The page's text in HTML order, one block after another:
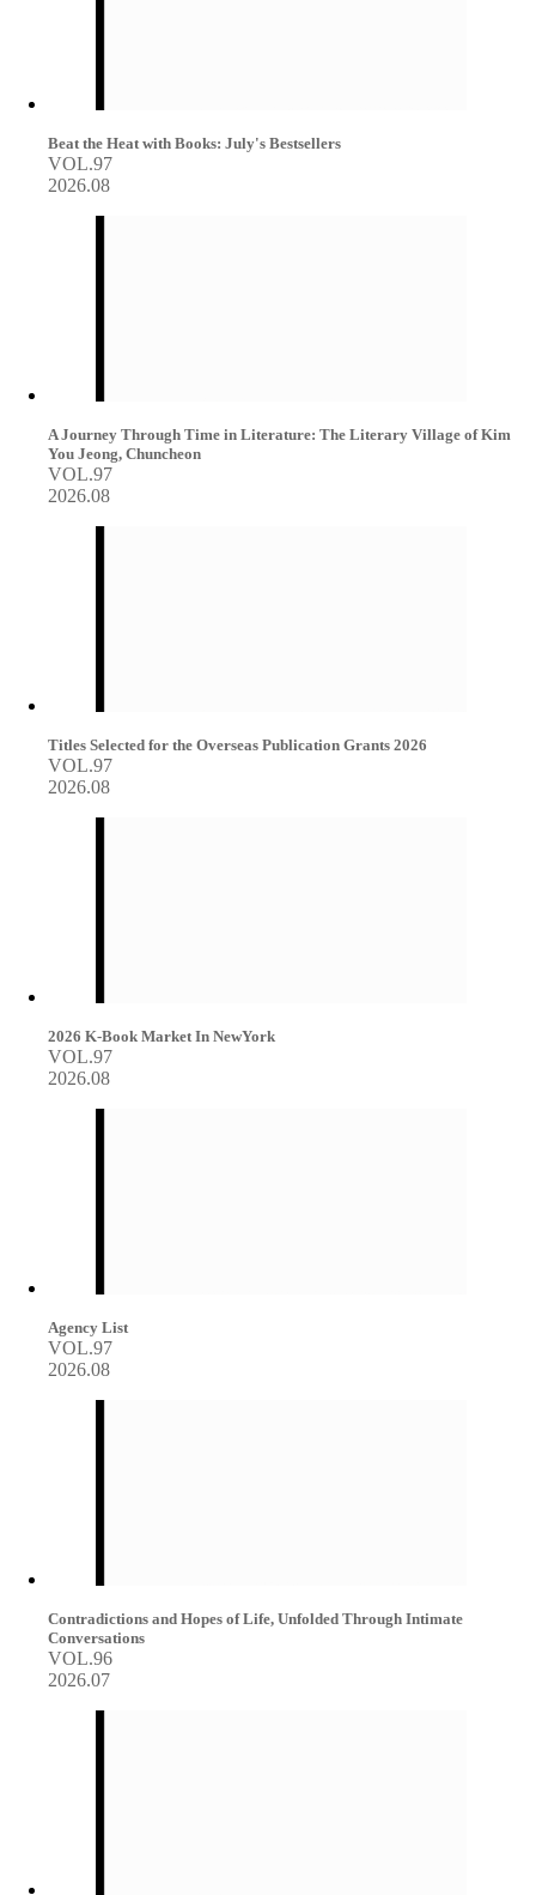
Beat the Heat with Books: July's Bestsellers
VOL.97
2026.08
A Journey Through Time in Literature: The Literary Village of Kim
You Jeong, Chuncheon
VOL.97
2026.08
Titles Selected for the Overseas Publication Grants 2026
VOL.97
2026.08
2026 K-Book Market In NewYork
VOL.97
2026.08
Agency List
VOL.97
2026.08
Contradictions and Hopes of Life, Unfolded Through Intimate
Conversations
VOL.96
2026.07